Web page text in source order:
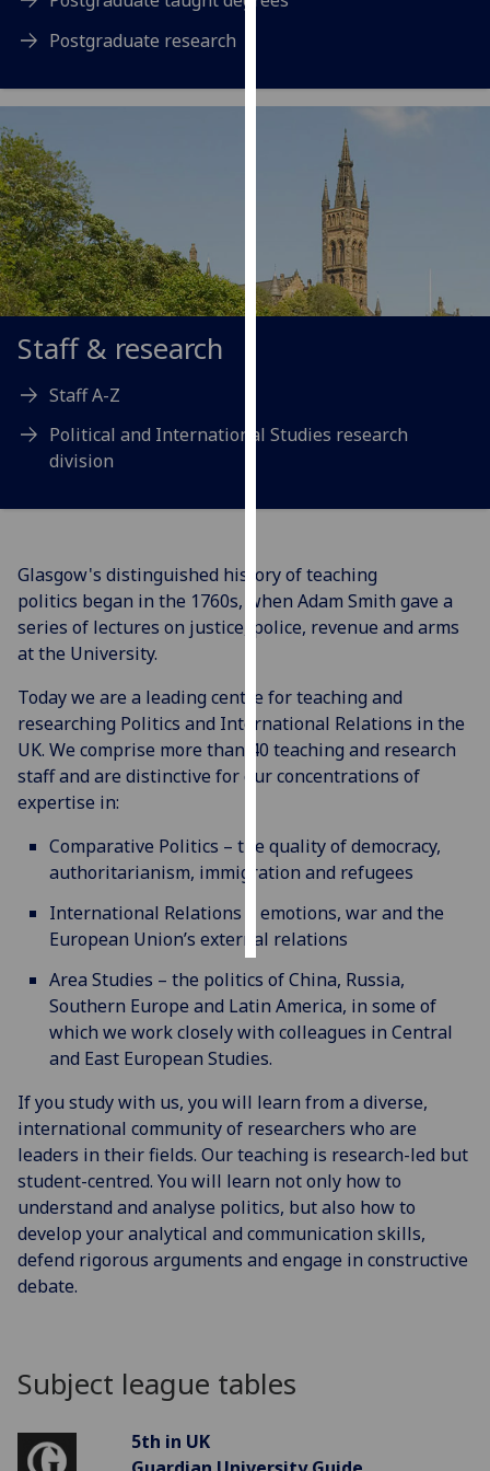
Analytics
I'm
happy
with
analytics
data
analytics
advertising
I’m happy to
get
ads
I do not
want
personalised
save
choices
all
Postgraduate research
Staff & research
Staff A-Z
Political and International Studies research
division
Glasgow's distinguished history of teaching
politics began in the 1760s, when Adam Smith gave a
series of lectures on justice, police, revenue and arms
at the University.
Today we are a leading centre for teaching and
researching Politics and International Relations in the
UK. We comprise more than 40 teaching and research
staff and are distinctive for our concentrations of
expertise in:
Comparative Politics – the quality of democracy,
authoritarianism, immigration and refugees
International Relations – emotions, war and the
European Union’s external relations
Area Studies – the politics of China, Russia,
Southern Europe and Latin America, in some of
which we work closely with colleagues in Central
and East European Studies.
If you study with us, you will learn from a diverse,
international community of researchers who are
leaders in their fields. Our teaching is research-led but
student-centred. You will learn not only how to
understand and analyse politics, but also how to
develop your analytical and communication skills,
defend rigorous arguments and engage in constructive
debate.
Subject league tables
5th in UK